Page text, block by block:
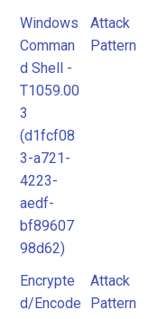
Windows
Comman
d Shell -
T1059.00
3
(d1fcf08
3-a721-
4223-
aedf-
bf89607
98d62)
Attack
Pattern
Encrypte
d/Encode
Attack
Pattern